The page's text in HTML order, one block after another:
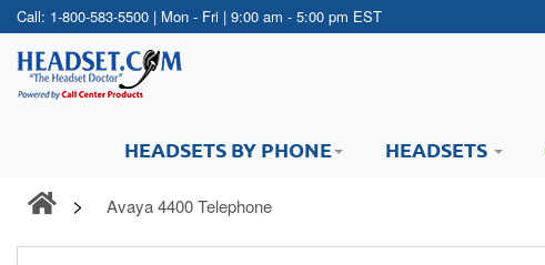
Call: 1-800-583-5500 | Mon - Fri | 9:00 am - 5:00 pm EST
HEADSETS BY PHONE HEADSETS
Avaya 4400 Telephone